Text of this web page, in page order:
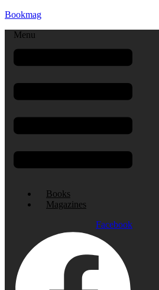
Bookmag
Menu
Books
Magazines
Facebook